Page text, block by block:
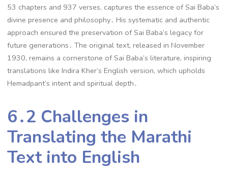
53 chapters and 937 verses, captures the essence of Sai Baba’s
divine presence and philosophy․ His systematic and authentic
approach ensured the preservation of Sai Baba’s legacy for
future generations․ The original text, released in November
1930, remains a cornerstone of Sai Baba’s literature, inspiring
translations like Indira Kher’s English version, which upholds
Hemadpant’s intent and spiritual depth․
6․2 Challenges in
Translating the Marathi
Text into English